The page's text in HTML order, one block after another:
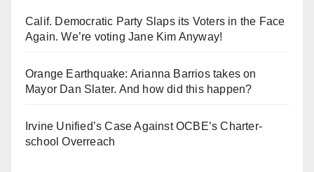
Calif. Democratic Party Slaps its Voters in the Face
Again. We’re voting Jane Kim Anyway!
Orange Earthquake: Arianna Barrios takes on
Mayor Dan Slater. And how did this happen?
Irvine Unified’s Case Against OCBE’s Charter-
school Overreach